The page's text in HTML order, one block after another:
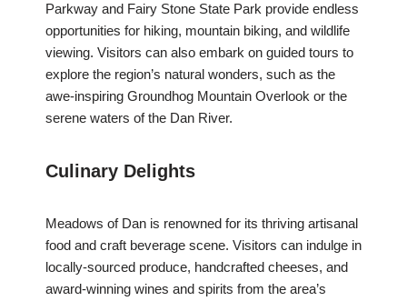
Parkway and Fairy Stone State Park provide endless
opportunities for hiking, mountain biking, and wildlife
viewing. Visitors can also embark on guided tours to
explore the region’s natural wonders, such as the
awe-inspiring Groundhog Mountain Overlook or the
serene waters of the Dan River.
Culinary Delights
Meadows of Dan is renowned for its thriving artisanal
food and craft beverage scene. Visitors can indulge in
locally-sourced produce, handcrafted cheeses, and
award-winning wines and spirits from the area’s